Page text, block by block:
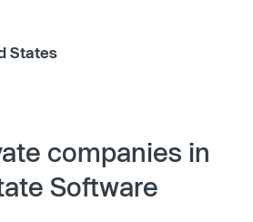
States
companies in
Software